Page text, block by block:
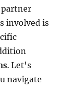
partner
involved is
. Let's
navigate